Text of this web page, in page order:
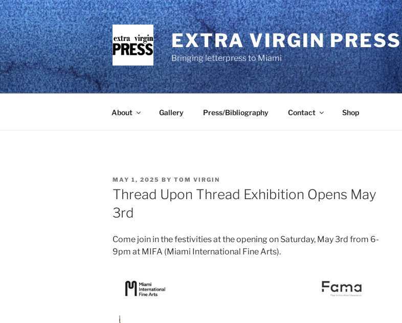
Skip
to
content
EXTRA VIRGIN PRESS
Bringing letterpress to Miami
About Gallery Press/Bibliography Contact Shop
POSTED
ON
MAY 1, 2025 BY TOM VIRGIN
Thread Upon Thread Exhibition Opens May
3rd
Come join in the festivities at the opening on Saturday, May 3rd from 6-
9pm at MIFA (Miami International Fine Arts).